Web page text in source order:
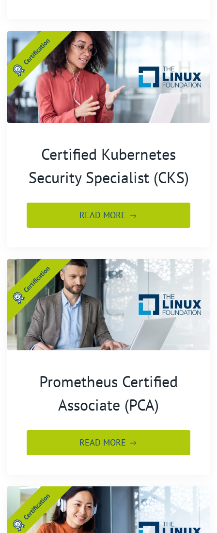
Certified Kubernetes
Security Specialist (CKS)
READ MORE
Prometheus Certified
Associate (PCA)
READ MORE